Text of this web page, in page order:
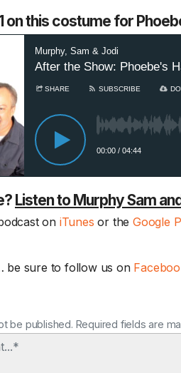
on this costume for
Listen to Murphy Sam
on iTunes or theGoogle
be sure to follow us on
be published. Required fields are